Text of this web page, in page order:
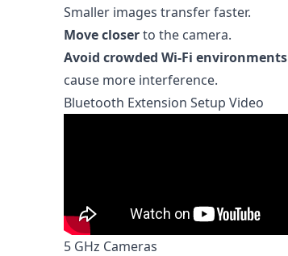
Smaller images transfer faster.
Move closerto the camera.
Avoid crowded Wi-Fi environments
cause more interference.
Bluetooth Extension Setup Video
5 GHz Cameras